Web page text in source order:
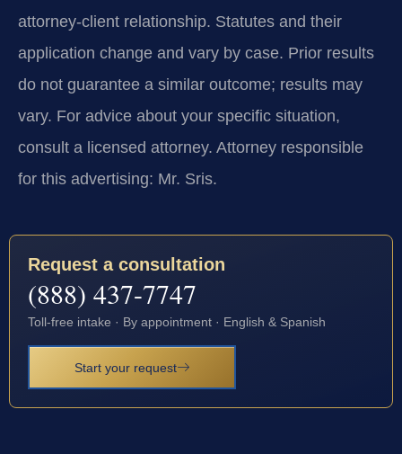
attorney-client relationship. Statutes and their
application change and vary by case. Prior results
do not guarantee a similar outcome; results may
vary. For advice about your specific situation,
consult a licensed attorney. Attorney responsible
for this advertising: Mr. Sris.
Request a consultation
(888) 437-7747
Toll-free intake · By appointment · English & Spanish
Start your request